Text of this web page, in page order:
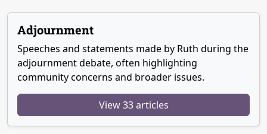
Adjournment
Speeches and statements made by Ruth during the
adjournment debate, often highlighting
community concerns and broader issues.
View 33 articles